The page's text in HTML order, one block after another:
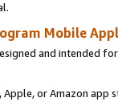
Mobile
and intended
Apple, or Amazon app